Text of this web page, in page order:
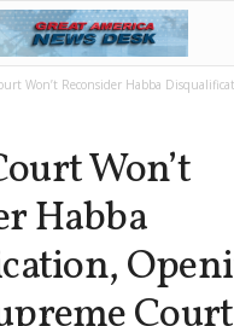
Won’t Reconsider Habba
Won’t
Habba